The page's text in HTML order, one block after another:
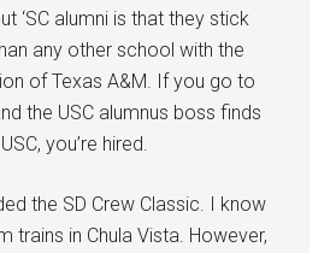
‘SC alumni is that they stick
any other school with the
of Texas A&M. If you go to
the USC alumnus boss finds
you’re hired.
the SD Crew Classic. I know
trains in Chula Vista. However,